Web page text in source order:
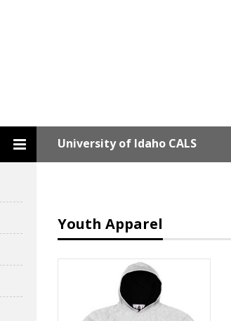
University of Idaho CALS
Youth Apparel